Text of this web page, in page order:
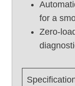
,
G
e
i
e
for a
Zero-